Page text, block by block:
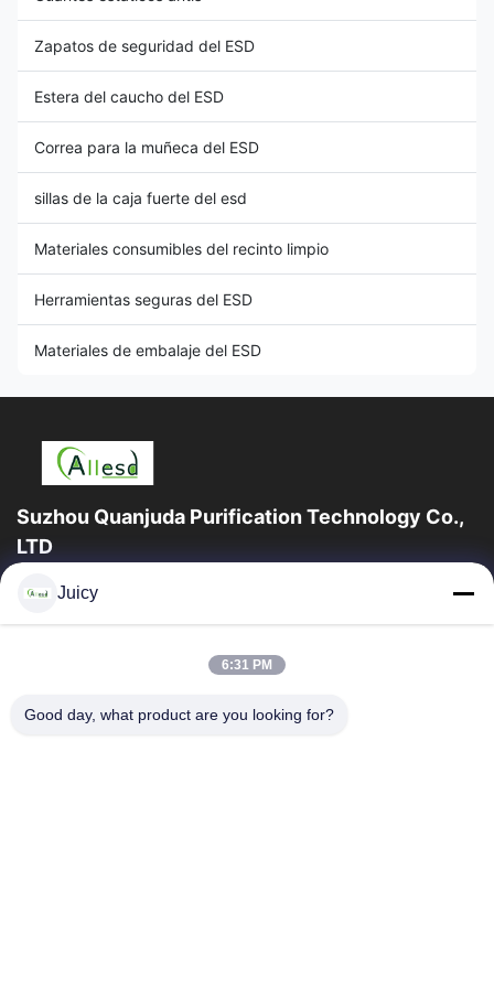
Zapatos de seguridad del ESD
Estera del caucho del ESD
Correa para la muñeca del ESD
sillas de la caja fuerte del esd
Materiales consumibles del recinto limpio
Herramientas seguras del ESD
Materiales de embalaje del ESD
Suzhou Quanjuda Purification Technology Co.,
LTD
la experiencia 16years, como fabricante y un exportador
Hogar
Productos
Juicy
6:31 PM
Good day, what product are you looking for?